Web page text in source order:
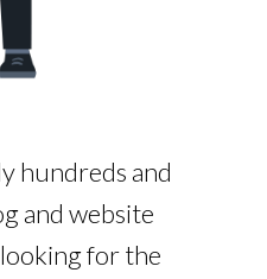
hundreds and
and website
for the